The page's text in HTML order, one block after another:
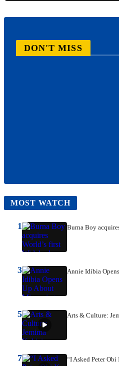
DON'T MISS
MOST WATCH
1 Burna Boy
3 Annie Idibia
5 Arts & Culture:
7 “I Asked Peter